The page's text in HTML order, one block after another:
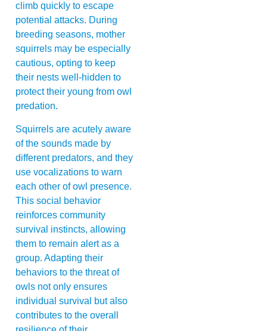
climb quickly to escape
potential attacks. During
breeding seasons, mother
squirrels may be especially
cautious, opting to keep
their nests well-hidden to
protect their young from owl
predation.
Squirrels are acutely aware
of the sounds made by
different predators, and they
use vocalizations to warn
each other of owl presence.
This social behavior
reinforces community
survival instincts, allowing
them to remain alert as a
group. Adapting their
behaviors to the threat of
owls not only ensures
individual survival but also
contributes to the overall